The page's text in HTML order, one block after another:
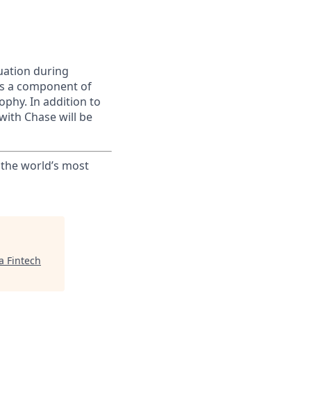
during
a component of
In addition to
Chase will be
world’s most
Fintech